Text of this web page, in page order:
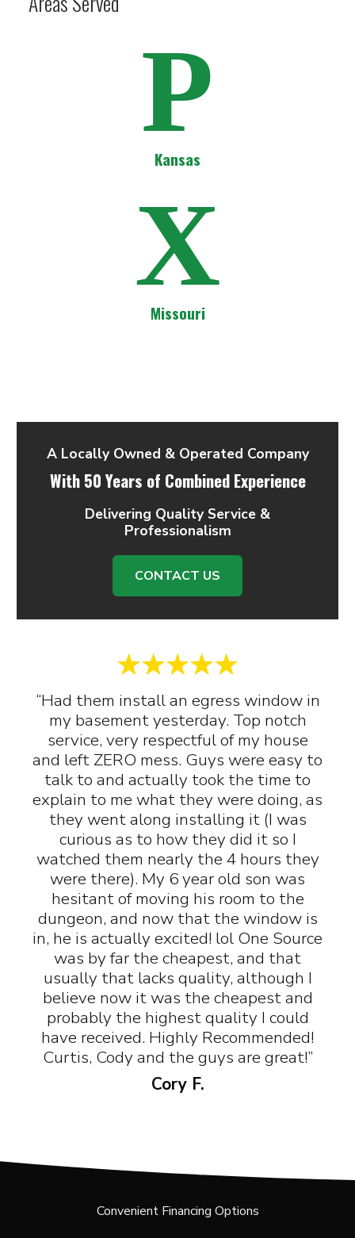
P
Kansas
X
Missouri
“Had them install an egress window in
my basement yesterday. Top notch
service, very respectful of my house
and left ZERO mess. Guys were easy to
talk to and actually took the time to
explain to me what they were doing, as
they went along installing it (I was
curious as to how they did it so I
watched them nearly the 4 hours they
were there). My 6 year old son was
hesitant of moving his room to the
dungeon, and now that the window is
in, he is actually excited! lol One Source
was by far the cheapest, and that
usually that lacks quality, although I
believe now it was the cheapest and
probably the highest quality I could
have received. Highly Recommended!
Curtis, Cody and the guys are great!”
Cory F.
A Locally Owned & Operated Company
With 50 Years of Combined Experience
Delivering Quality Service &
Professionalism
CONTACT US
Convenient Financing Options